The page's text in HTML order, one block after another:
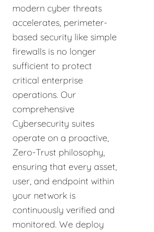
modern cyber threats
accelerates, perimeter-
based security like simple
firewalls is no longer
sufficient to protect
critical enterprise
operations. Our
comprehensive
Cybersecurity suites
operate on a proactive,
Zero-Trust philosophy,
ensuring that every asset,
user, and endpoint within
your network is
continuously verified and
monitored. We deploy